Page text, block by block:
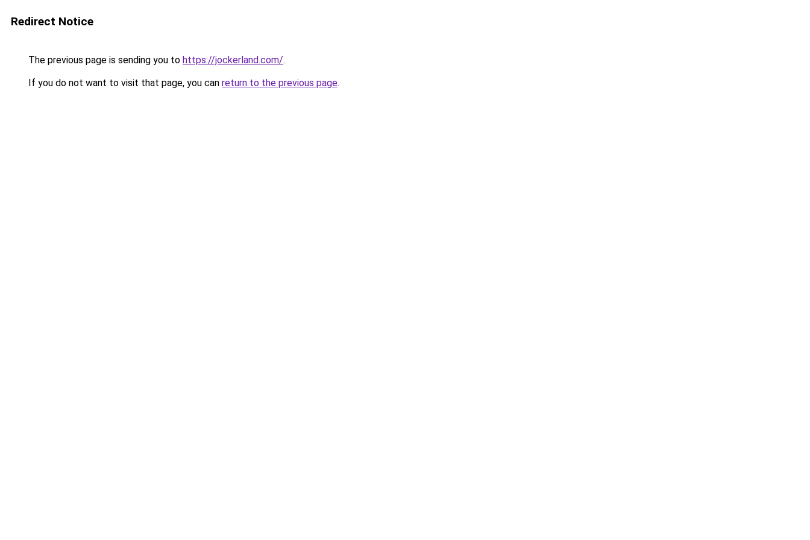
Redirect Notice
The previous page is sending you to https://jockerland.com/.
If you do not want to visit that page, you can return to the previous page.